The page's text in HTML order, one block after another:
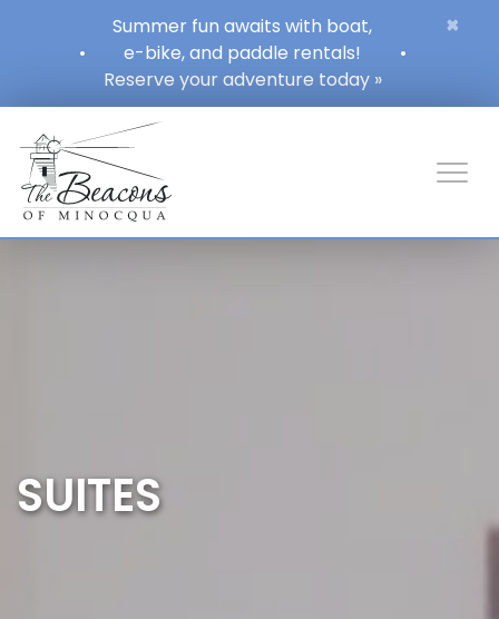
×
•
Summer fun awaits with boat,
e-bike, and paddle rentals!
Reserve your adventure today »
•
SUITES